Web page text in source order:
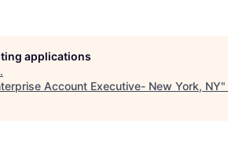
applications
.
Account Executive- New York, NY"